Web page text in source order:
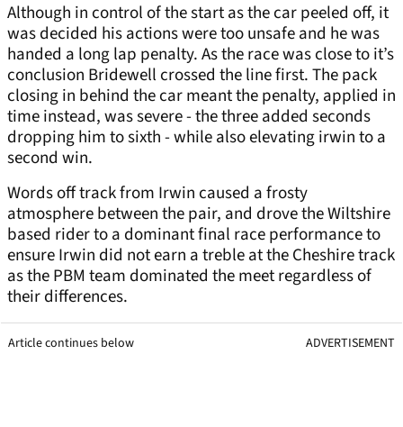
Although in control of the start as the car peeled off, it
was decided his actions were too unsafe and he was
handed a long lap penalty. As the race was close to it’s
conclusion Bridewell crossed the line first. The pack
closing in behind the car meant the penalty, applied in
time instead, was severe - the three added seconds
dropping him to sixth - while also elevating irwin to a
second win.
Words off track from Irwin caused a frosty
atmosphere between the pair, and drove the Wiltshire
based rider to a dominant final race performance to
ensure Irwin did not earn a treble at the Cheshire track
as the PBM team dominated the meet regardless of
their differences.
Article continues below ADVERTISEMENT